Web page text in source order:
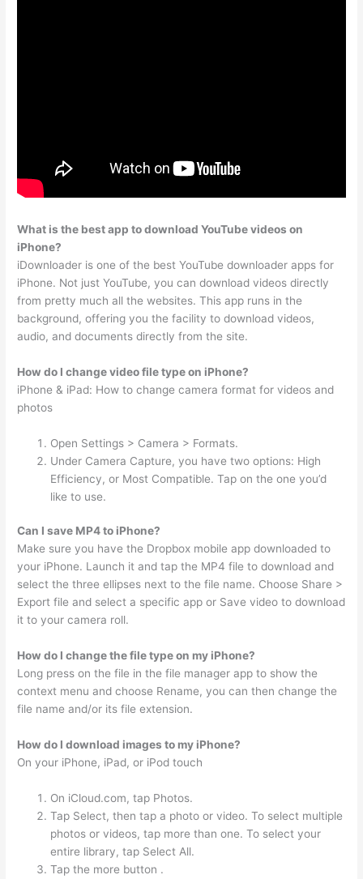
What is the best app to download YouTube videos on
iPhone?
iDownloader is one of the best YouTube downloader apps for
iPhone. Not just YouTube, you can download videos directly
from pretty much all the websites. This app runs in the
background, offering you the facility to download videos,
audio, and documents directly from the site.
How do I change video file type on iPhone?
iPhone & iPad: How to change camera format for videos and
photos
Open Settings > Camera > Formats.
Under Camera Capture, you have two options: High
Efficiency, or Most Compatible. Tap on the one you’d
like to use.
Can I save MP4 to iPhone?
Make sure you have the Dropbox mobile app downloaded to
your iPhone. Launch it and tap the MP4 file to download and
select the three ellipses next to the file name. Choose Share >
Export file and select a specific app or Save video to download
it to your camera roll.
How do I change the file type on my iPhone?
Long press on the file in the file manager app to show the
context menu and choose Rename, you can then change the
file name and/or its file extension.
How do I download images to my iPhone?
On your iPhone, iPad, or iPod touch
On iCloud.com, tap Photos.
Tap Select, then tap a photo or video. To select multiple
photos or videos, tap more than one. To select your
entire library, tap Select All.
Tap the more button .